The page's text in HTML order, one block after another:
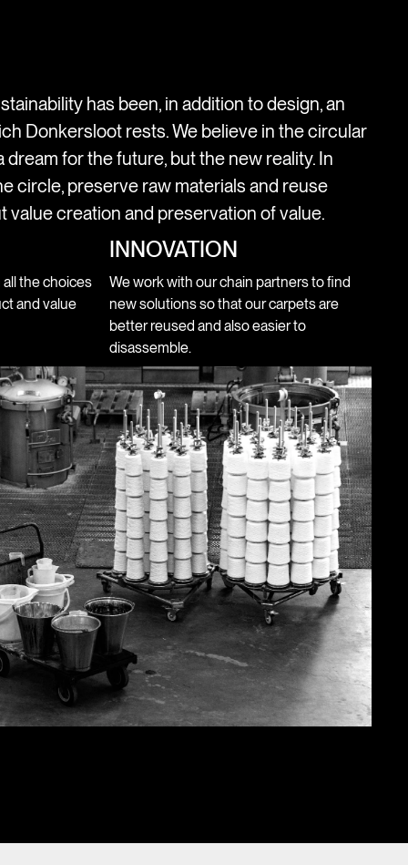
has been, in addition to design, an
Donkersloot rests. We believe in the circular
dream for the future, but the new reality. In
circle, preserve raw materials and reuse
value creation and preservation of value.
all the choices
and value
INNOVATION
We work with our chain partners to find
new solutions so that our carpets are
better reused and also easier to
disassemble.